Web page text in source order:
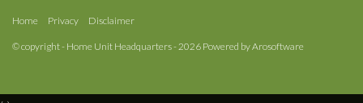
Home Privacy Disclaimer
© copyright - Home Unit Headquarters - 2026 Powered byArosoftware